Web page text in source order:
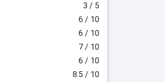
3 / 5
6 / 10
6 / 10
7 / 10
6 / 10
8.5 / 10